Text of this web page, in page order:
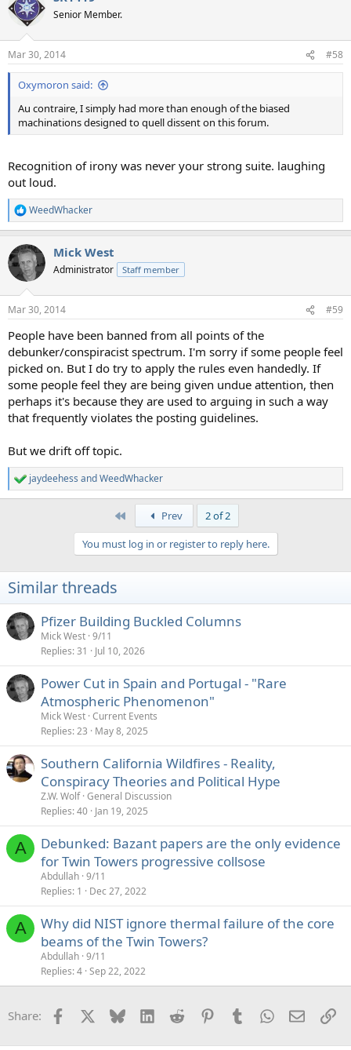
t
s
:
Senior Member.
Mar 30, 2014 #58
Oxymoron said:
Au contraire, I simply had more than enough of the biased
machinations designed to quell dissent on this forum.
Recognition of irony was never your strong suite. laughing
out loud.
R
e
c
t
i
s
WeedWhacker
Mick West
Administrator Staff member
Mar 30, 2014 #59
People have been banned from all points of the
debunker/conspiracist spectrum. I'm sorry if some people feel
picked on. But I do try to apply the rules even handedly. If
some people feel they are being given undue attention, then
perhaps it's because they are used to arguing in such a way
that frequently violates the posting guidelines.
But we drift off topic.
R
e
n
s
:
jaydeehess andWeedWhacker
Prev
2 of 2
You must log in or register to reply here.
Similar threads
Pfizer Building Buckled Columns
Mick West 9/11
Replies 31 Jul 10, 2026
Power Cut in Spain and Portugal - "Rare
Atmospheric Phenomenon"
Mick West Current Events
Replies 23 May 8, 2025
Southern California Wildfires - Reality,
Conspiracy Theories and Political Hype
Z.W. Wolf General Discussion
Replies 40 Jan 19, 2025
A
Debunked: Bazant papers are the only evidence
for Twin Towers progressive collsose
Abdullah 9/11
Replies 1 Dec 27, 2022
A
Why did NIST ignore thermal failure of the core
beams of the Twin Towers?
Abdullah 9/11
Replies 4 Sep 22, 2022
Share: Facebook Bluesky LinkedInReddit PinterestTumblrWhatsApp
Email